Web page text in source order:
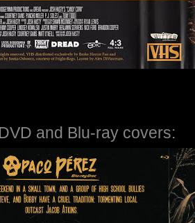
and Blu-ray covers: